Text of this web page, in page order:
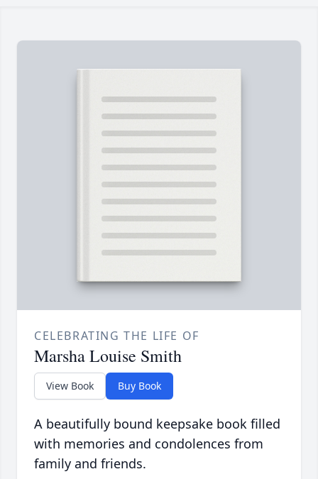
CELEBRATING THE LIFE OF
Marsha Louise Smith
View Book Buy Book
A beautifully bound keepsake book filled
with memories and condolences from
family and friends.